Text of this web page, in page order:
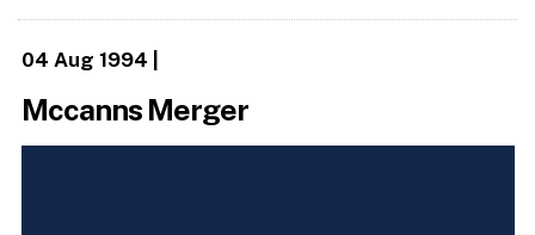
04 Aug 1994
Mccanns Merger